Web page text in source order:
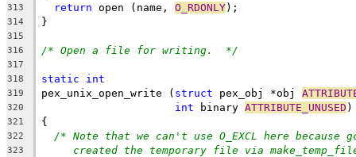
313 return open (name, O_RDONLY);
314 }
315
316
/* Open a file for writing.  */
317
318
static int
319 pex_unix_open_write ( struct pex_obj *obj
320 int binary ATTRIBUTE_UNUSED )
321 {
322 /* Note that we can't use O_EXCL here because
323 created the temporary file via